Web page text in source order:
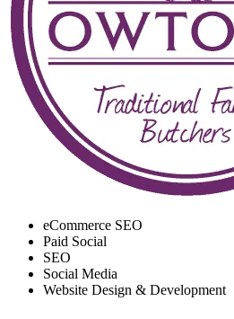
eCommerce SEO
Paid Social
SEO
Social Media
Website Design & Development